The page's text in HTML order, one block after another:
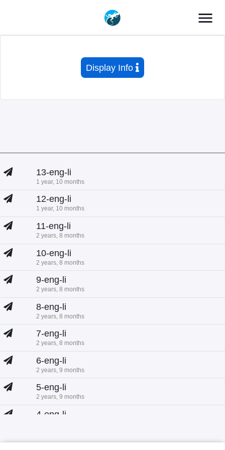
menu
Display Info
13-eng-li
1 year, 10 months
12-eng-li
1 year, 10 months
11-eng-li
2 years, 8 months
10-eng-li
2 years, 8 months
9-eng-li
2 years, 8 months
8-eng-li
2 years, 8 months
7-eng-li
2 years, 8 months
6-eng-li
2 years, 9 months
5-eng-li
2 years, 9 months
4-eng-li
3-eng-li